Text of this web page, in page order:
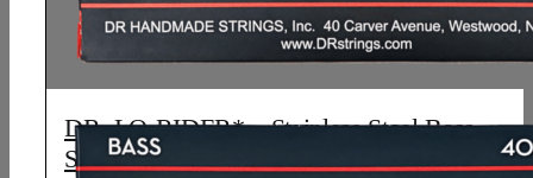
DR, LO-RIDER* – Stainless Steel Bass
Strings: 5-String Light 40-120